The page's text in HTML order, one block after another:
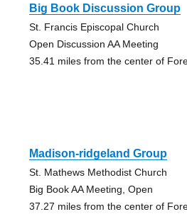
Big Book Discussion Group
St. Francis Episcopal Church
Open Discussion AA Meeting
35.41 miles from the center of
Madison-ridgeland Group
St. Mathews Methodist Church
Big Book AA Meeting, Open
37.27 miles from the center of